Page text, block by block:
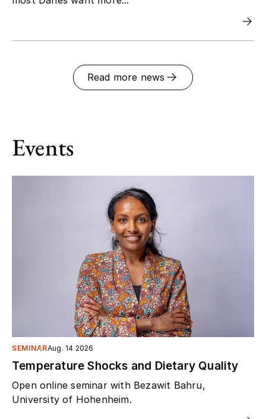
Read more news
Events
SEMINARAug. 14 2026
Temperature Shocks and Dietary Quality
Open online seminar with Bezawit Bahru,
University of Hohenheim.